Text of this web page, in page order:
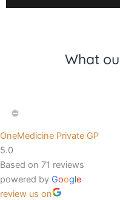
What
OneMedicine Private GP
5.0
Based on 71 reviews
powered by Google
review us on